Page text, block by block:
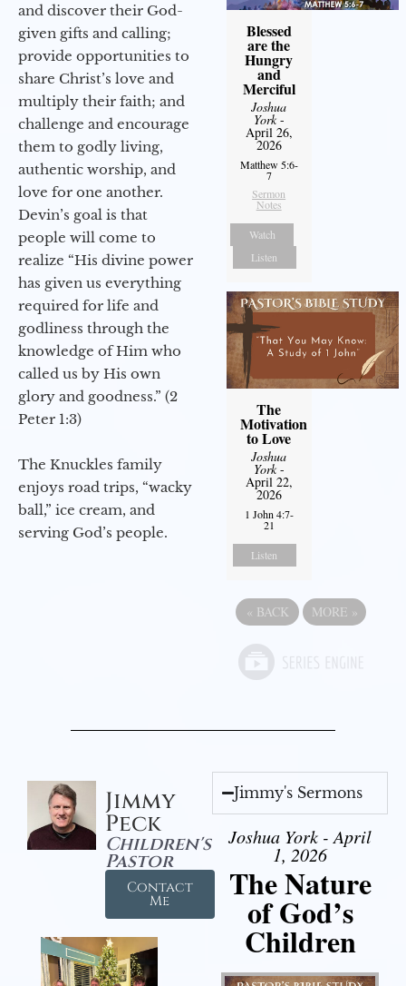
and discover their God-
given gifts and calling;
provide opportunities to
share Christ’s love and
multiply their faith; and
challenge and encourage
them to godly living,
authentic worship, and
love for one another.
Devin’s goal is that
people will come to
realize “His divine power
has given us everything
required for life and
godliness through the
knowledge of Him who
called us by His own
glory and goodness.” (2
Peter 1:3)
The Knuckles family
enjoys road trips, “wacky
ball,” ice cream, and
serving God’s people.
Blessed
are the
Hungry
and
Merciful
Joshua
York-
April 26,
2026
Matthew 5:6-
7
Sermon
Notes
Watch
Listen
The
Motivation
to Love
Joshua
York-
April 22,
2026
1 John 4:7-
21
Listen
« BACK MORE »
Jimmy
Peck
Children's
Pastor
Contact
Me
Jimmy's Sermons
Joshua York - April
1, 2026
The Nature
of God’s
Children